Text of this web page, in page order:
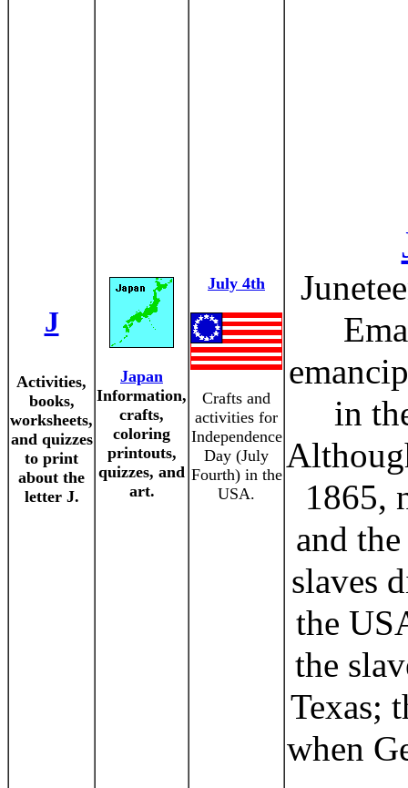
J
Activities,
books,
worksheets,
and quizzes
to print
about the
letter J.
Japan
Information,
crafts,
coloring
printouts,
quizzes, and
art.
July 4th
Crafts and
activities for
Independence
Day (July
Fourth) in the
USA.
in
1865,
and
slaves
the
the
Texas;
when